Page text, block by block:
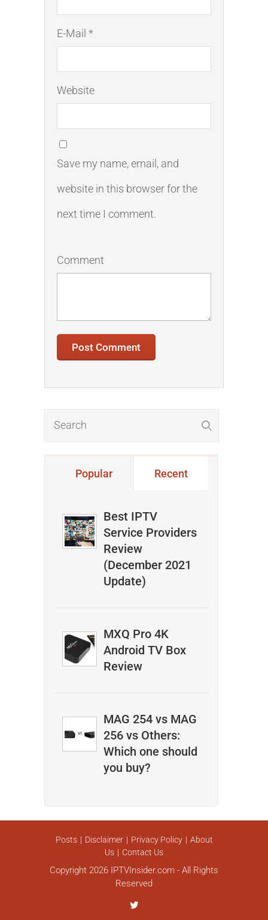
Popular Recent
Best IPTV
Service Providers
Review
(December 2021
Update)
MXQ Pro 4K
Android TV Box
Review
MAG 254 vs MAG
256 vs Others:
Which one should
you buy?
E-Mail *
Website
Save my name, email, and
website in this browser for the
next time I comment.
Comment
Posts Disclaimer Privacy Policy
About
Us
Contact Us
Copyright 2026 IPTVInsider.com - All Rights
Reserved